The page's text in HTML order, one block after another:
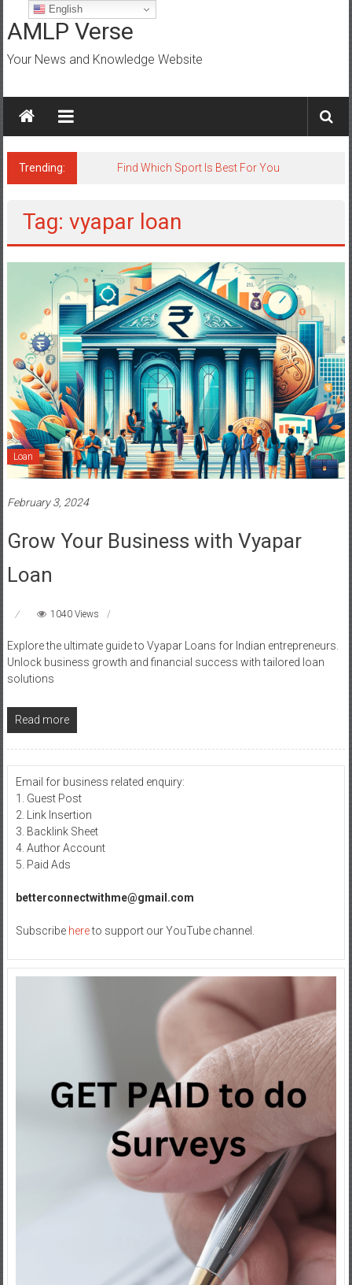
to
content
AMLP Verse
Your News and Knowledge Website
Trending: Find Which Sport Is Best For You
Tag: vyapar loan
Loan
February 3, 2024
Grow Your Business with Vyapar
Loan
1040 Views
Explore the ultimate guide to Vyapar Loans for Indian entrepreneurs.
Unlock business growth and financial success with tailored loan
solutions
Read more
Email for business related enquiry:
1. Guest Post
2. Link Insertion
3. Backlink Sheet
4. Author Account
5. Paid Ads
betterconnectwithme@gmail.com
Subscribe hereto support our YouTube channel.
English